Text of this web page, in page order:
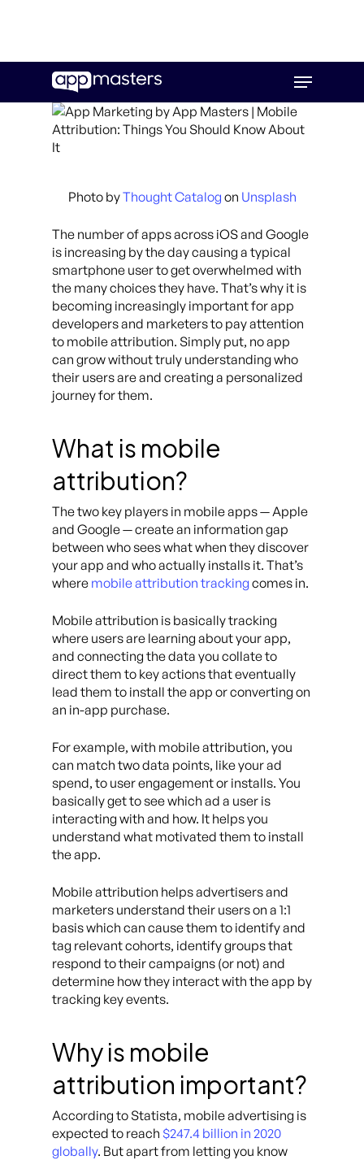
main
Menu
Photo byThought Catalog on Unsplash
The number of apps across iOS and Google
is increasing by the day causing a typical
smartphone user to get overwhelmed with
the many choices they have. That’s why it is
becoming increasingly important for app
developers and marketers to pay attention
to mobile attribution. Simply put, no app
can grow without truly understanding who
their users are and creating a personalized
journey for them.
What is mobile
attribution?
The two key players in mobile apps — Apple
and Google — create an information gap
between who sees what when they discover
your app and who actually installs it. That’s
where mobile attribution tracking comes in.
Mobile attribution is basically tracking
where users are learning about your app,
and connecting the data you collate to
direct them to key actions that eventually
lead them to install the app or converting on
an in-app purchase.
For example, with mobile attribution, you
can match two data points, like your ad
spend, to user engagement or installs. You
basically get to see which ad a user is
interacting with and how. It helps you
understand what motivated them to install
the app.
Mobile attribution helps advertisers and
marketers understand their users on a 1:1
basis which can cause them to identify and
tag relevant cohorts, identify groups that
respond to their campaigns (or not) and
determine how they interact with the app by
tracking key events.
Why is mobile
attribution important?
According to Statista, mobile advertising is
expected to reach $247.4 billion in 2020
globally. But apart from letting you know